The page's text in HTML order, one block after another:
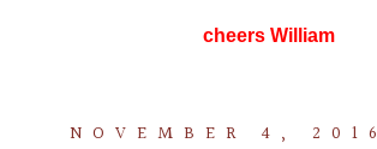
cheers William
NOVEMBER 4, 2016